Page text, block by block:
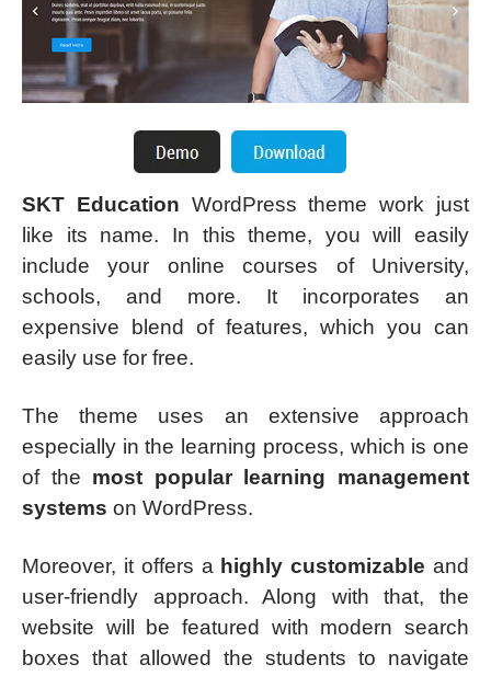
SKT Education WordPress theme work just
like its name. In this theme, you will easily
include your online courses of University,
schools, and more. It incorporates an
expensive blend of features, which you can
easily use for free.
The theme uses an extensive approach
especially in the learning process, which is one
of the most popular learning management
systems on WordPress.
Moreover, it offers a highly customizable and
user-friendly approach. Along with that, the
website will be featured with modern search
boxes that allowed the students to navigate